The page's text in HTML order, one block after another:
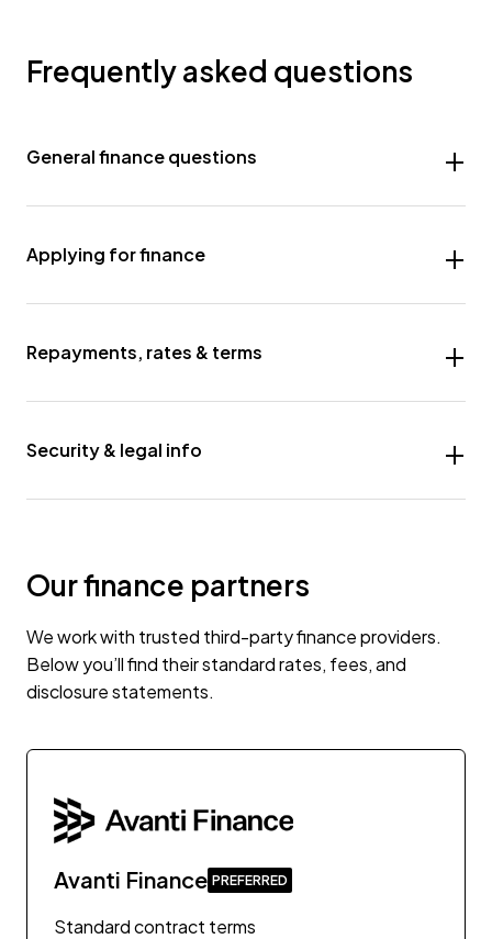
Frequently asked questions
General finance questions
Applying for finance
Repayments, rates & terms
Security & legal info
Our finance partners
We work with trusted third-party finance providers.
Below you’ll find their standard rates, fees, and
disclosure statements.
Avanti Finance
Standard contract terms